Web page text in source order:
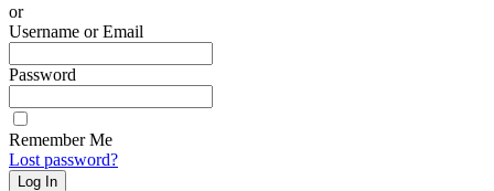
or
Username or Email
Password
Remember Me
Lost password?
Log In